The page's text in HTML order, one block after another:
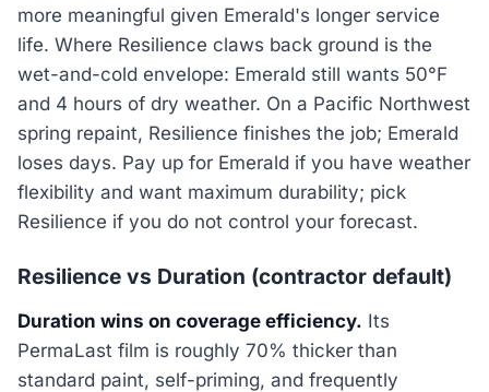
more meaningful given Emerald's longer service
life. Where Resilience claws back ground is the
wet-and-cold envelope: Emerald still wants 50°F
and 4 hours of dry weather. On a Pacific Northwest
spring repaint, Resilience finishes the job; Emerald
loses days. Pay up for Emerald if you have weather
flexibility and want maximum durability; pick
Resilience if you do not control your forecast.
Resilience vs Duration (contractor default)
Duration wins on coverage efficiency. Its
PermaLast film is roughly 70% thicker than
standard paint, self-priming, and frequently